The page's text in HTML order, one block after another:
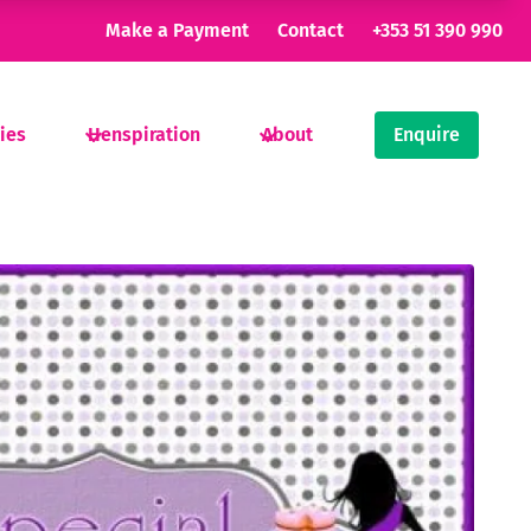
Make a Payment Contact +353 51 390 990
Henspiration About Enquire